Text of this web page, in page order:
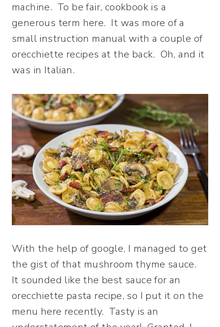
machine. To be fair, cookbook is a
generous term here. It was more of a
small instruction manual with a couple of
orecchiette recipes at the back. Oh, and it
was in Italian.
With the help of google, I managed to get
the gist of that mushroom thyme sauce.
It sounded like the best sauce for an
orecchiette pasta recipe, so I put it on the
menu here recently. Tasty is an